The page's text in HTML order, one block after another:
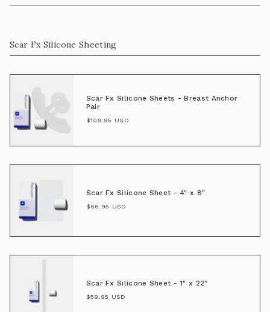
Scar Fx Silicone Sheeting
Scar Fx Silicone Sheets - Breast Anchor
Pair
$109.95 USD
Scar Fx Silicone Sheet - 4" x 8"
$66.95 USD
Scar Fx Silicone Sheet - 1" x 22"
$59.95 USD